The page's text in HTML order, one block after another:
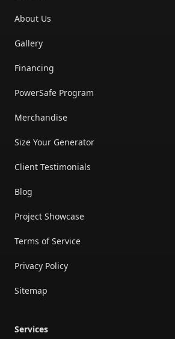
About Us
Gallery
Financing
PowerSafe Program
Merchandise
Size Your Generator
Client Testimonials
Blog
Project Showcase
Terms of Service
Privacy Policy
Sitemap
Services